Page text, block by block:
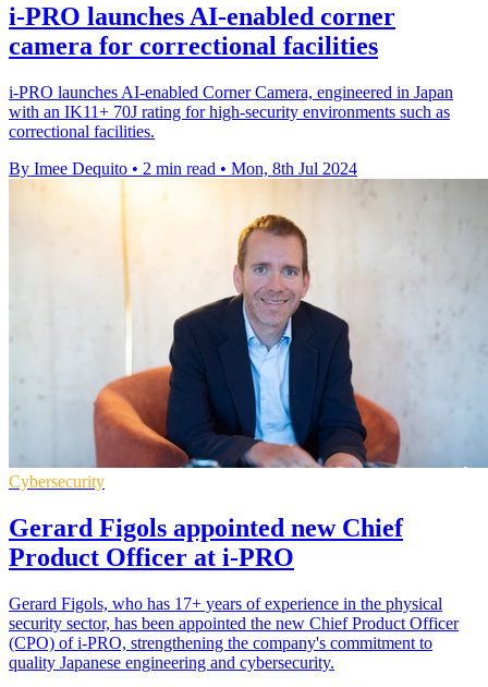
i-PRO launches AI-enabled corner
camera for correctional facilities
i-PRO launches AI-enabled Corner Camera, engineered in Japan
with an IK11+ 70J rating for high-security environments such as
correctional facilities.
By Imee Dequito • 2 min read • Mon, 8th Jul 2024
Cybersecurity
Gerard Figols appointed new Chief
Product Officer at i-PRO
Gerard Figols, who has 17+ years of experience in the physical
security sector, has been appointed the new Chief Product Officer
(CPO) of i-PRO, strengthening the company's commitment to
quality Japanese engineering and cybersecurity.